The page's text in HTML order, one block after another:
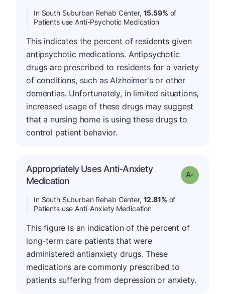
In South Suburban Rehab Center, 15.59% of
Patients use Anti-Psychotic Medication
This indicates the percent of residents given
antipsychotic medications. Antipsychotic
drugs are prescribed to residents for a variety
of conditions, such as Alzheimer's or other
dementias. Unfortunately, in limited situations,
increased usage of these drugs may suggest
that a nursing home is using these drugs to
control patient behavior.
Appropriately Uses Anti-Anxiety
Medication
Grade: A-
In South Suburban Rehab Center, 12.81% of
Patients use Anti-Anxiety Medication
This figure is an indication of the percent of
long-term care patients that were
administered antianxiety drugs. These
medications are commonly prescribed to
patients suffering from depression or anxiety.